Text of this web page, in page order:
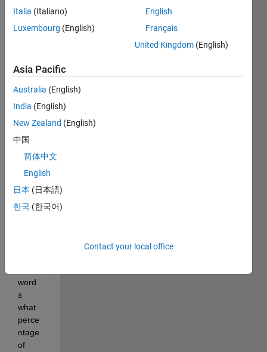
given
e,
how
can i
the
perce
ntage
cells
cover
word
s
what
perce
ntage
of
Italia (Italiano)
Luxembourg (English)
English
Français
United Kingdom (English)
Asia Pacific
Australia (English)
India (English)
New Zealand (English)
中国
简体中文
English
日本 (日本語)
한국 (한국어)
Contact your local office